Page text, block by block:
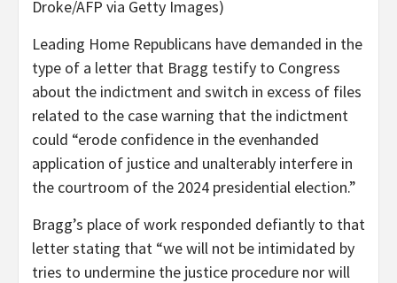
Droke/AFP via Getty Images)
Leading Home Republicans have demanded in the
type of a letter that Bragg testify to Congress
about the indictment and switch in excess of files
related to the case warning that the indictment
could “erode confidence in the evenhanded
application of justice and unalterably interfere in
the courtroom of the 2024 presidential election.”
Bragg’s place of work responded defiantly to that
letter stating that “we will not be intimidated by
tries to undermine the justice procedure nor will